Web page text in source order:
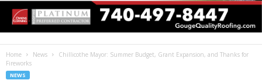
Home News
Chillicothe Mayor: Summer Budget, Grant Expansion, and Thanks for
Fireworks
NEWS